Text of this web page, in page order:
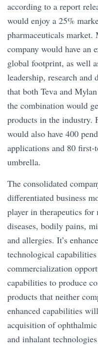
according to a report
would enjoy a 25%
pharmaceuticals market.
company would have an
global footprint, as well
leadership, research and
that both Teva and
the combination would
products in the industry.
would also have 400
applications and 80
umbrella.
The consolidated
differentiated business
player in therapeutics
diseases, bodily pains,
and allergies. It’s
technological
commercialization
capabilities to produce
products that neither
enhanced capabilities
acquisition of
and inhalant